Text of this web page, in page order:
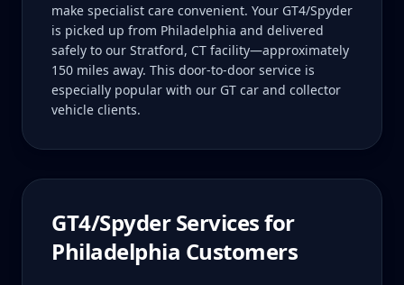
make specialist care convenient. Your GT4/Spyder
is picked up from Philadelphia and delivered
safely to our Stratford, CT facility—approximately
150 miles away. This door-to-door service is
especially popular with our GT car and collector
vehicle clients.
GT4/SpyderServices for
Philadelphia Customers